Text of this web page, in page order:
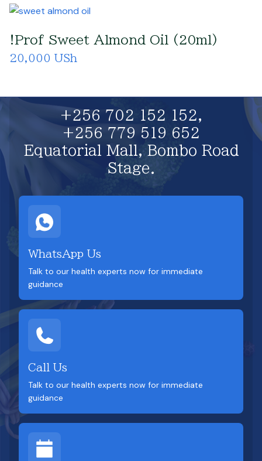
!Prof Sweet Almond Oil (20ml)
20,000 USh
+256 702 152 152,
+256 779 519 652
Equatorial Mall, Bombo Road
Stage.
WhatsApp Us
Talk to our health experts now for immediate
guidance
Call Us
Talk to our health experts now for immediate
guidance